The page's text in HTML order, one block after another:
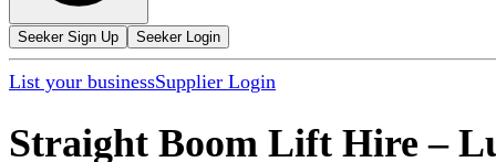
Seeker Sign Up Seeker Login
List your businessSupplier Login
Straight Boom Lift Hire –